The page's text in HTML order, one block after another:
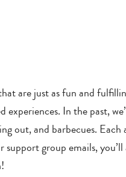
are just as fun and
In the past,
out, and barbecues. Each
group emails, you’ll